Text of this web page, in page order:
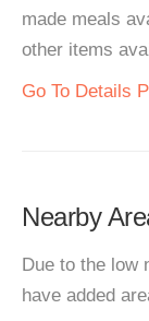
made meals
other items
Go To Details
Nearby
Due to the low
have added